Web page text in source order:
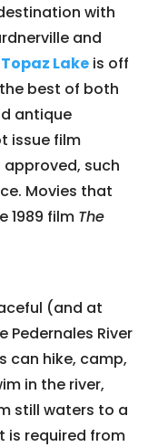
with
and
Topaz Lake is off
best of both
antique
issue film
such
Movies that
1989 film The
(and at
Pedernales River
can hike, camp,
in the river,
still waters to a
is required from